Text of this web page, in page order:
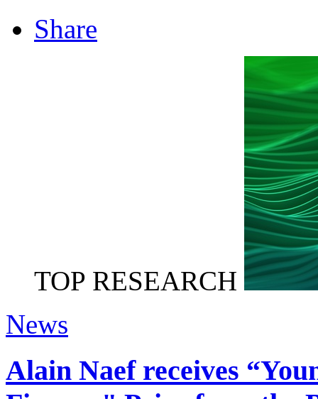
Share
TOP RESEARCH
News
Alain Naef receives